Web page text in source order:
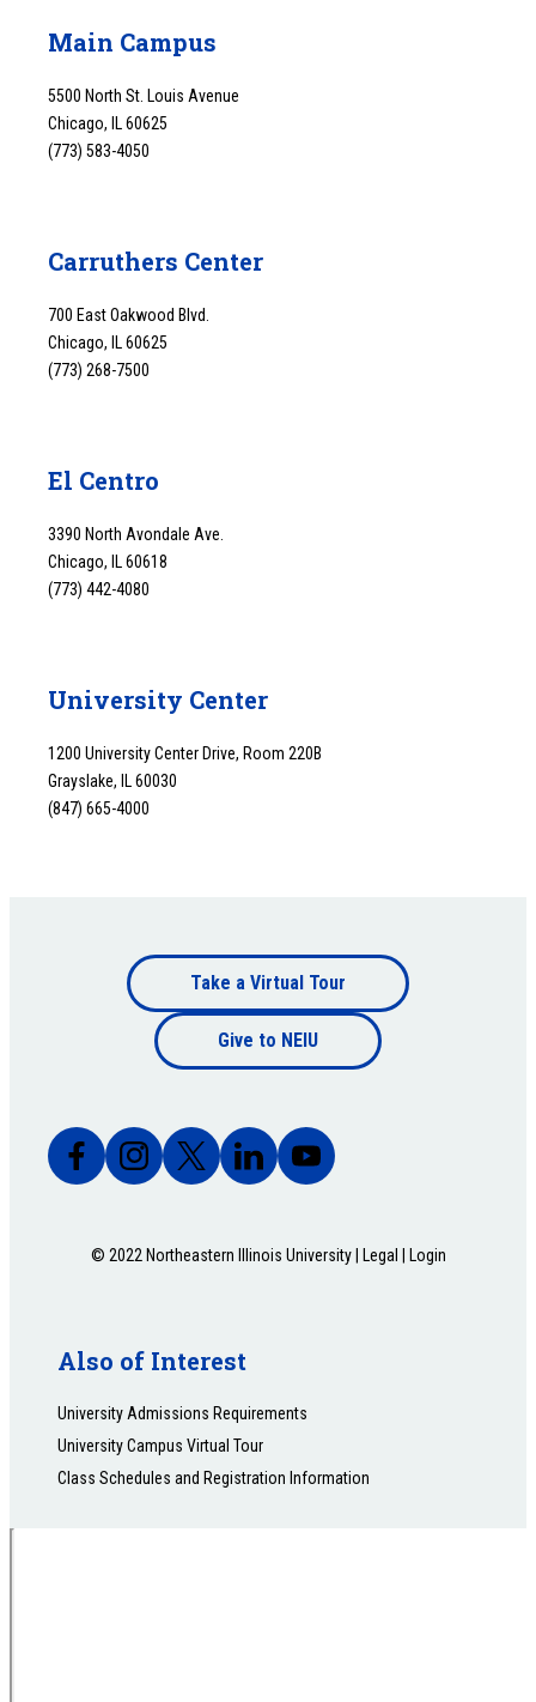
Main Campus
5500 North St. Louis Avenue
Chicago, IL 60625
(773) 583-4050
Carruthers Center
700 East Oakwood Blvd.
Chicago, IL 60625
(773) 268-7500
El Centro
3390 North Avondale Ave.
Chicago, IL 60618
(773) 442-4080
University Center
1200 University Center Drive, Room 220B
Grayslake, IL 60030
(847) 665-4000
Footer
bottom
Take a Virtual Tour
Give to NEIU
© 2022 Northeastern Illinois University | Legal Login
Also of Interest
University Admissions Requirements
University Campus Virtual Tour
Class Schedules and Registration Information